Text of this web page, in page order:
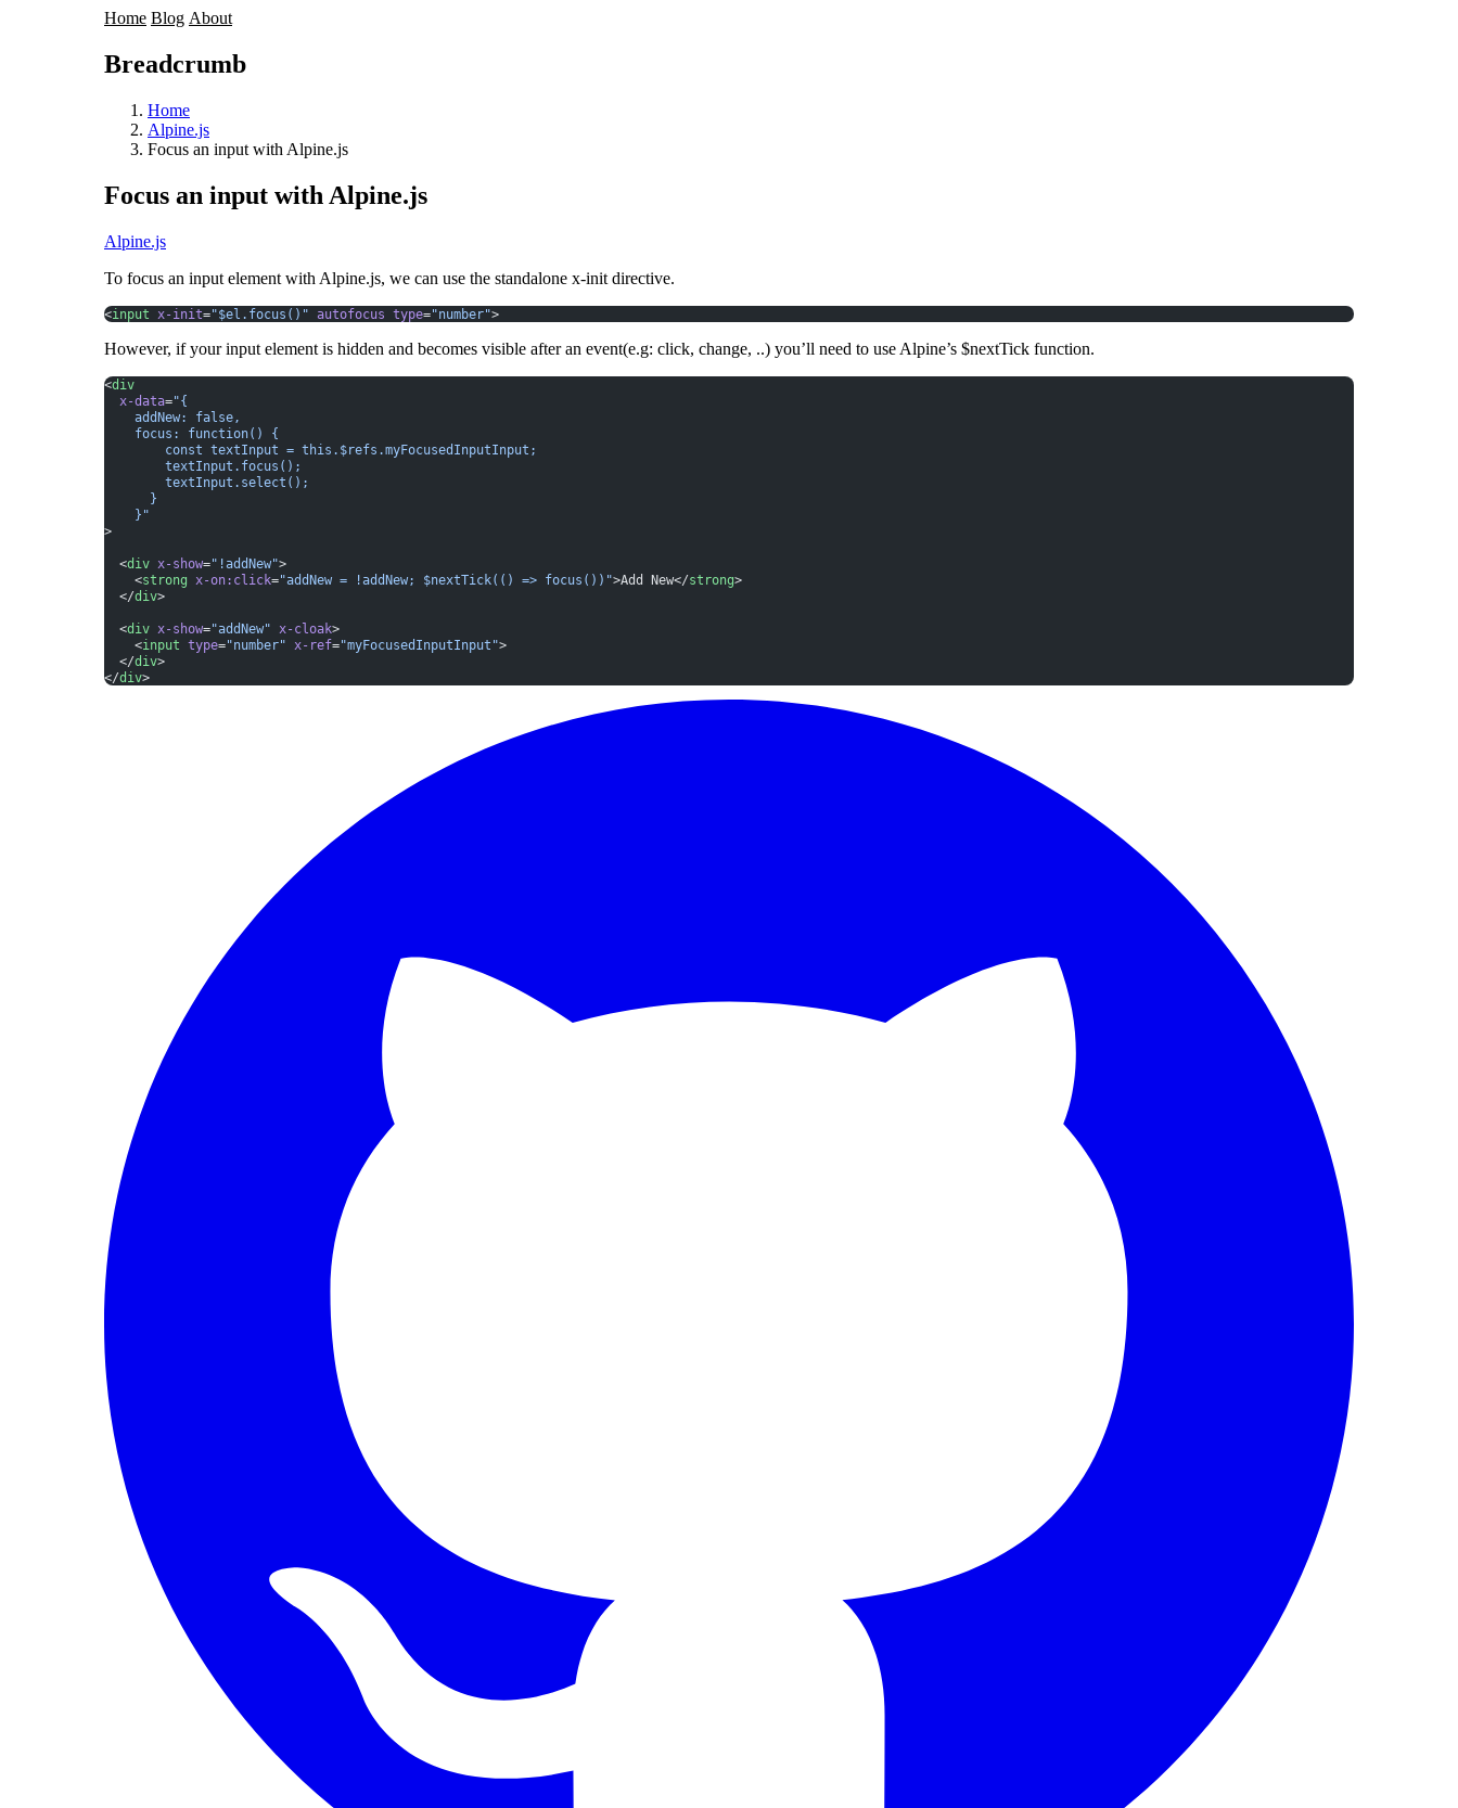
Home Blog About
Breadcrumb
Home
Alpine.js
Focus an input with Alpine.js
Focus an input with Alpine.js
Alpine.js
To focus an input element with Alpine.js, we can use the standalone x-init directive.
<input x-init="$el.focus()" autofocus type="number">
However, if your input element is hidden and becomes visible after an event(e.g: click, change, ..) you’ll need to use Alpine’s $nextTick function.
<div
  x-data
="{
    addNew: false,
    focus: function() {
        const textInput = this.$refs.myFocusedInputInput;
        textInput.focus();
        textInput.select();
      }
    }"
>
  <
div x-show="!addNew">
    <
strong x-on:click="addNew = !addNew; $nextTick(() => focus())">Add New</strong>
  </
div>
  <
div x-show="addNew" x-cloak>
    <
input type="number" x-ref="myFocusedInputInput">
  </
div>
</div>